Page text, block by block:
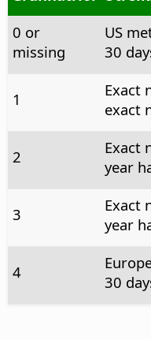
0 or
missing
US
30
1
Exact
exact
2
Exact
year
3
Exact
year
4
30